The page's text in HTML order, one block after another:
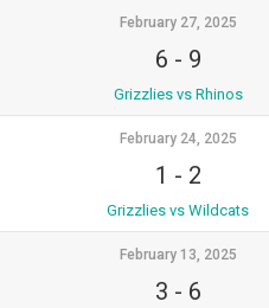
February 27, 2025
6 - 9
Grizzlies vs Rhinos
February 24, 2025
1 - 2
Grizzlies vs Wildcats
February 13, 2025
3 - 6